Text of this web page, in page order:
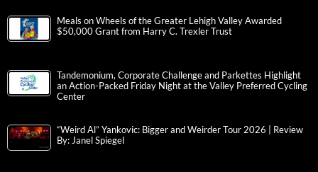
Meals on Wheels of the Greater Lehigh Valley Awarded
$50,000 Grant from Harry C. Trexler Trust
Tandemonium, Corporate Challenge and Parkettes Highlight
an Action-Packed Friday Night at the Valley Preferred Cycling
Center
“Weird Al” Yankovic: Bigger and Weirder Tour 2026 | Review
By: Janel Spiegel